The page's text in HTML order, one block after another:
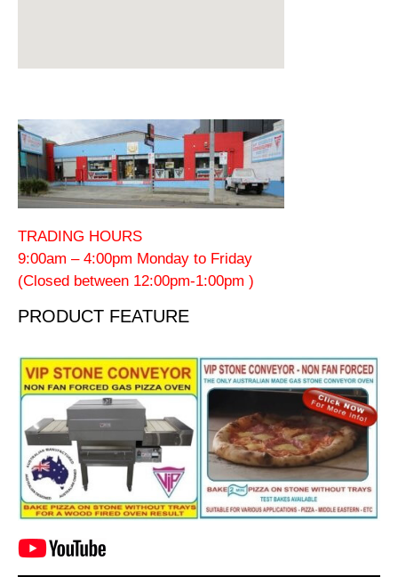
TRADING HOURS
9:00am – 4:00pm Monday to Friday
(Closed between 12:00pm-1:00pm )
PRODUCT FEATURE